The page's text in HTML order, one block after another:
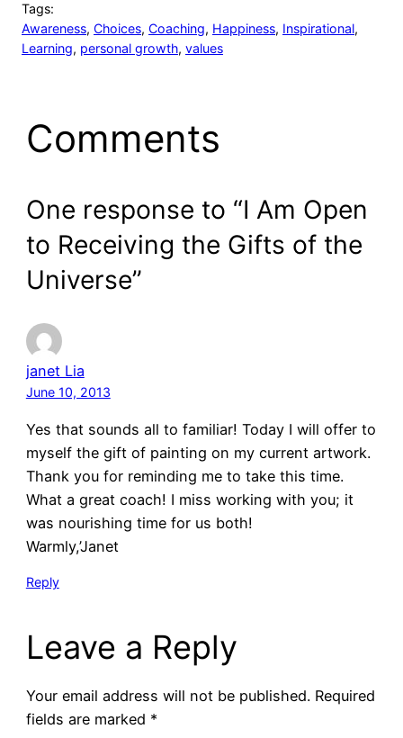
Tags:
Awareness, Choices, Coaching, Happiness, Inspirational
Learning, personal growth, values
Comments
One response to “I Am Open
to Receiving the Gifts of the
Universe”
janet Lia
June 10, 2013
Yes that sounds all to familiar! Today I will offer to
myself the gift of painting on my current artwork.
Thank you for reminding me to take this time.
What a great coach! I miss working with you; it
was nourishing time for us both!
Warmly,’Janet
Reply
Leave a Reply
Your email address will not be published. Required
fields are marked *